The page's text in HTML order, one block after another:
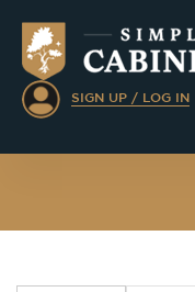
SIGN UP / LOG IN